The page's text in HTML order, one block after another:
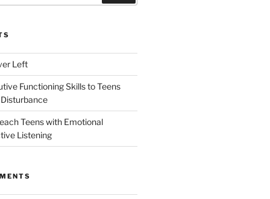
Left
Functioning Skills to Teens
Teens with Emotional
Listening